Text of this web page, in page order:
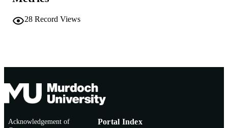
28 Record Views
Acknowledgement of
Portal Index